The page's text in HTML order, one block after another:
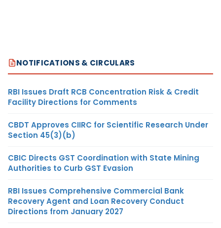
NOTIFICATIONS & CIRCULARS
RBI Issues Draft RCB Concentration Risk & Credit
Facility Directions for Comments
CBDT Approves CIIRC for Scientific Research Under
Section 45(3)(b)
CBIC Directs GST Coordination with State Mining
Authorities to Curb GST Evasion
RBI Issues Comprehensive Commercial Bank
Recovery Agent and Loan Recovery Conduct
Directions from January 2027